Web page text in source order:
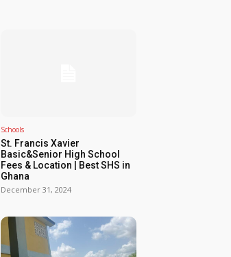
Schools
St. Francis Xavier
Basic&Senior High School
Fees & Location | Best SHS in
Ghana
December 31, 2024